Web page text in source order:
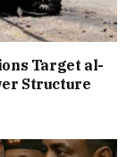
Target al-
Structure